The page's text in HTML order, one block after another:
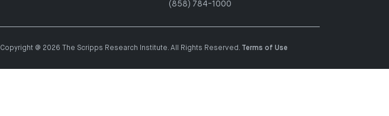
(858) 784-1000
Copyright @ 2026 The Scripps Research Institute. All Rights Reserved. Terms of Use